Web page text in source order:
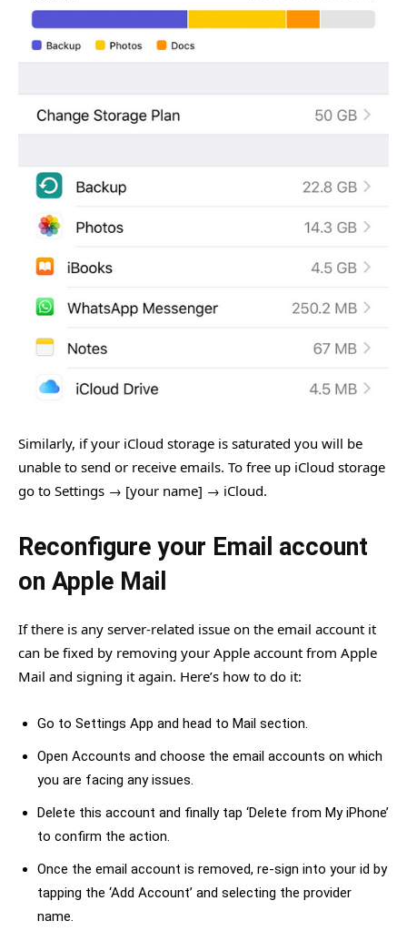
Similarly, if your iCloud storage is saturated you will be
unable to send or receive emails. To free up iCloud storage
go to Settings → [your name] → iCloud.
Reconfigure your Email account
on Apple Mail
If there is any server-related issue on the email account it
can be fixed by removing your Apple account from Apple
Mail and signing it again. Here’s how to do it:
Go to Settings App and head to Mail section.
Open Accounts and choose the email accounts on which
you are facing any issues.
Delete this account and finally tap ‘Delete from My iPhone’
to confirm the action.
Once the email account is removed, re-sign into your id by
tapping the ‘Add Account’ and selecting the provider
name.